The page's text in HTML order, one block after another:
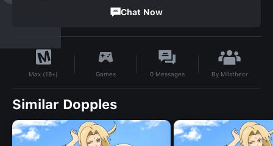
Chat Now
Max (18+) Games 0 Messages By Milsthecr
Similar Dopples